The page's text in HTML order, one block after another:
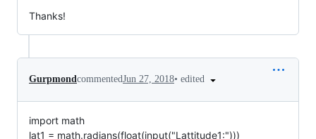
Thanks!
GurpmondcommentedJun 27, 2018• edited
import math
lat1 = math.radians(float(input("Lattitude1:")))